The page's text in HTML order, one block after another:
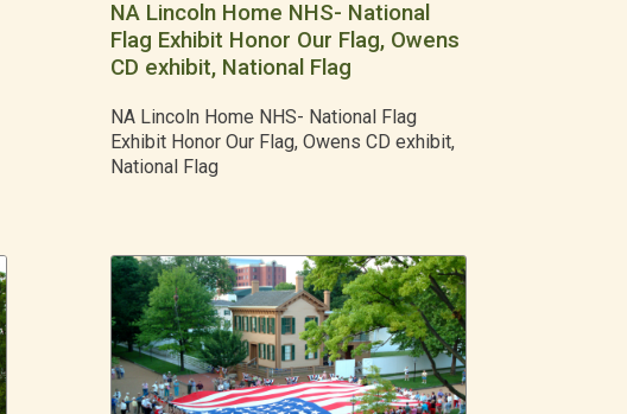
NA Lincoln Home NHS- National
Flag Exhibit Honor Our Flag, Owens
CD exhibit, National Flag
NA Lincoln Home NHS- National Flag
Exhibit Honor Our Flag, Owens CD exhibit,
National Flag